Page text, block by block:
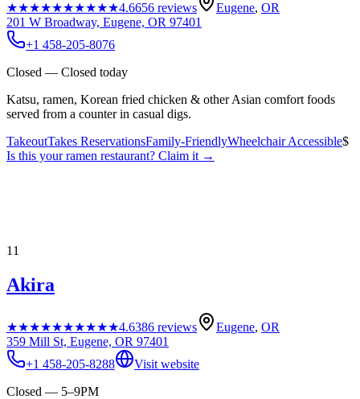
★★★★★★★★★★4.6656 reviews Eugene, OR
201 W Broadway, Eugene, OR 97401
+1 458-205-8076
Closed — Closed today
Katsu, ramen, Korean fried chicken & other Asian comfort foods
served from a counter in casual digs.
TakeoutTakes ReservationsFamily-FriendlyWheelchair Accessible$
Is this yourramen restaurant? Claim it →
11
Akira
★★★★★★★★★★4.6386 reviews Eugene, OR
359 Mill St, Eugene, OR 97401
+1 458-205-8288
Visit website
Closed — 5–9PM